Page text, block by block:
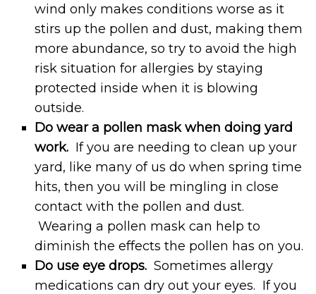
wind only makes conditions worse as it
stirs up the pollen and dust, making them
more abundance, so try to avoid the high
risk situation for allergies by staying
protected inside when it is blowing
outside.
Do wear a pollen mask when doing yard
work. If you are needing to clean up your
yard, like many of us do when spring time
hits, then you will be mingling in close
contact with the pollen and dust.
Wearing a pollen mask can help to
diminish the effects the pollen has on you.
Do use eye drops. Sometimes allergy
medications can dry out your eyes. If you